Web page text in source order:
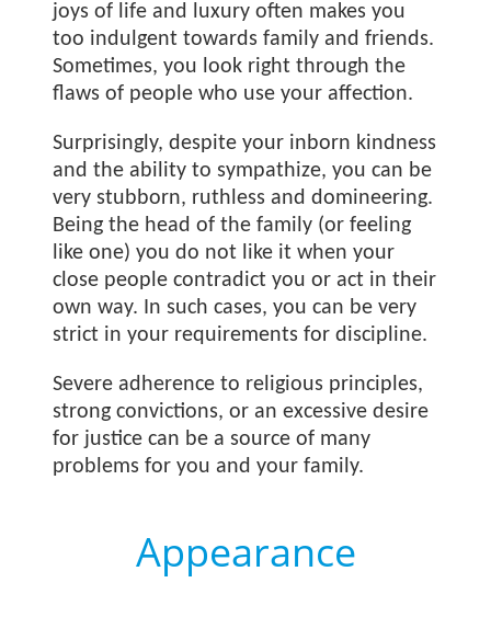
joys of life and luxury often makes you
too indulgent towards family and friends.
Sometimes, you look right through the
flaws of people who use your affection.
Surprisingly, despite your inborn kindness
and the ability to sympathize, you can be
very stubborn, ruthless and domineering.
Being the head of the family (or feeling
like one) you do not like it when your
close people contradict you or act in their
own way. In such cases, you can be very
strict in your requirements for discipline.
Severe adherence to religious principles,
strong convictions, or an excessive desire
for justice can be a source of many
problems for you and your family.
Appearance